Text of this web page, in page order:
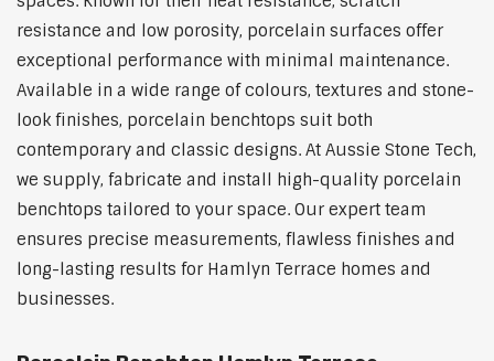
resistance and low porosity, porcelain surfaces offer
exceptional performance with minimal maintenance.
Available in a wide range of colours, textures and stone-
look finishes, porcelain benchtops suit both
contemporary and classic designs. At Aussie Stone Tech,
we supply, fabricate and install high-quality porcelain
benchtops tailored to your space. Our expert team
ensures precise measurements, flawless finishes and
long-lasting results for Hamlyn Terrace homes and
businesses.